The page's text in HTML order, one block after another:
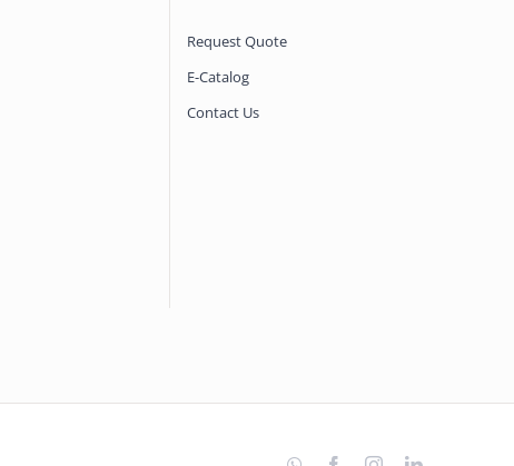
Request Quote
E-Catalog
Contact Us